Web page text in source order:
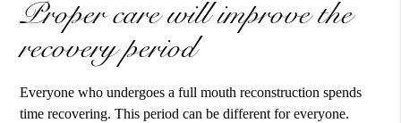
Proper care will improve the
recovery period
Everyone who undergoes a full mouth reconstruction spends
time recovering. This period can be different for everyone.